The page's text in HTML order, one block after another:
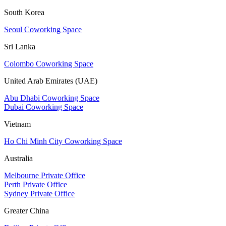
South Korea
Seoul Coworking Space
Sri Lanka
Colombo Coworking Space
United Arab Emirates (UAE)
Abu Dhabi Coworking Space
Dubai Coworking Space
Vietnam
Ho Chi Minh City Coworking Space
Australia
Melbourne Private Office
Perth Private Office
Sydney Private Office
Greater China